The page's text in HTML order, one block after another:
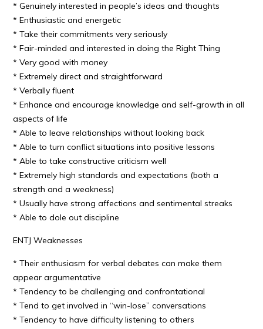
* Genuinely interested in people’s ideas and thoughts
* Enthusiastic and energetic
* Take their commitments very seriously
* Fair-minded and interested in doing the Right Thing
* Very good with money
* Extremely direct and straightforward
* Verbally fluent
* Enhance and encourage knowledge and self-growth in all
aspects of life
* Able to leave relationships without looking back
* Able to turn conflict situations into positive lessons
* Able to take constructive criticism well
* Extremely high standards and expectations (both a
strength and a weakness)
* Usually have strong affections and sentimental streaks
* Able to dole out discipline
ENTJ Weaknesses
* Their enthusiasm for verbal debates can make them
appear argumentative
* Tendency to be challenging and confrontational
* Tend to get involved in “win-lose” conversations
* Tendency to have difficulty listening to others